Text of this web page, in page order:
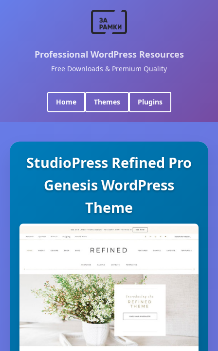
Professional WordPress Resources
Free Downloads & Premium Quality
Home Themes Plugins
StudioPress Refined Pro
Genesis WordPress
Theme